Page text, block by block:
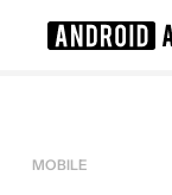
MOBILE